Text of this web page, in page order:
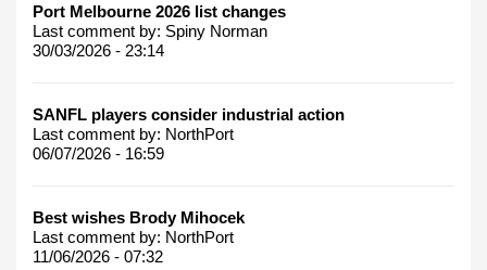
Port Melbourne 2026 list changes
Last comment by: Spiny Norman
30/03/2026 - 23:14
SANFL players consider industrial action
Last comment by: NorthPort
06/07/2026 - 16:59
Best wishes Brody Mihocek
Last comment by: NorthPort
11/06/2026 - 07:32